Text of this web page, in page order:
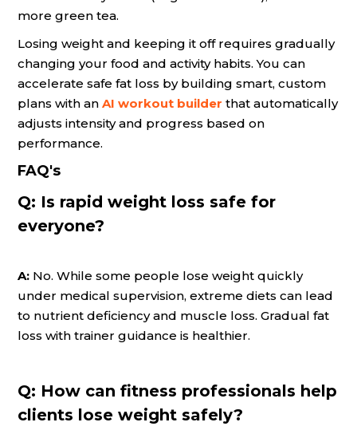
more green tea.
Losing weight and keeping it off requires gradually
changing your food and activity habits. You can
accelerate safe fat loss by building smart, custom
plans with an AI workout builder that automatically
adjusts intensity and progress based on
performance.
FAQ's
Q: Is rapid weight loss safe for
everyone?
A: No. While some people lose weight quickly
under medical supervision, extreme diets can lead
to nutrient deficiency and muscle loss. Gradual fat
loss with trainer guidance is healthier.
Q: How can fitness professionals help
clients lose weight safely?